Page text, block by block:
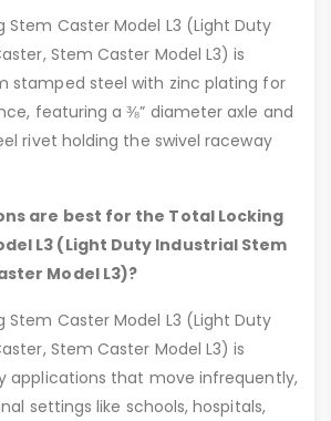
Stem Caster Model L3 (Light Duty
Stem Caster Model L3) is
stamped steel with zinc plating for
featuring a ⅜” diameter axle and
rivet holding the swivel raceway
are best for the Total Locking
L3 (Light Duty Industrial Stem
Model L3)?
Stem Caster Model L3 (Light Duty
Stem Caster Model L3) is
applications that move infrequently,
settings like schools, hospitals,